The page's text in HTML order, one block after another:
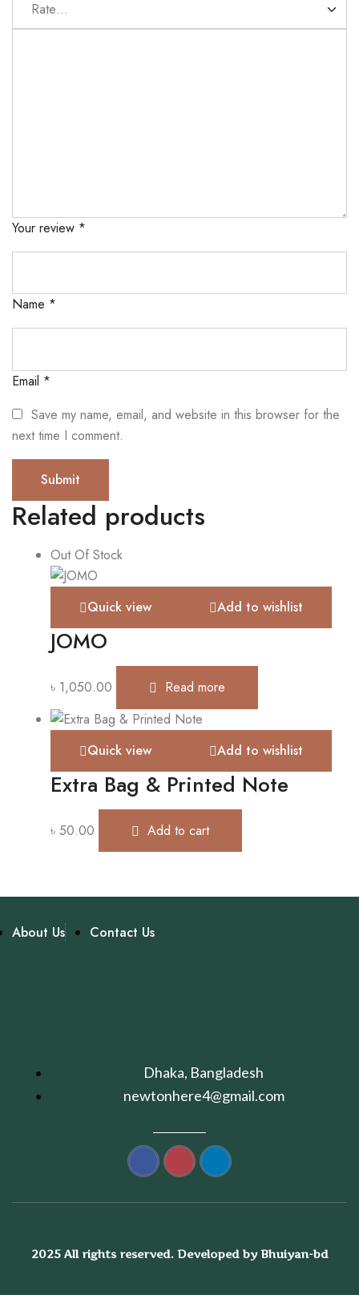
Your review *
Name *
Email *
Save my name, email, and website in this browser for the
next time I comment.
Related products
Out Of Stock
Quick view Add to wishlist
JOMO
৳ 1,050.00 Read more
Quick view Add to wishlist
Extra Bag & Printed Note
৳ 50.00 Add to cart
About Us Contact Us
Dhaka, Bangladesh
newtonhere4@gmail.com
2025 All rights reserved. Developed by Bhuiyan-bd